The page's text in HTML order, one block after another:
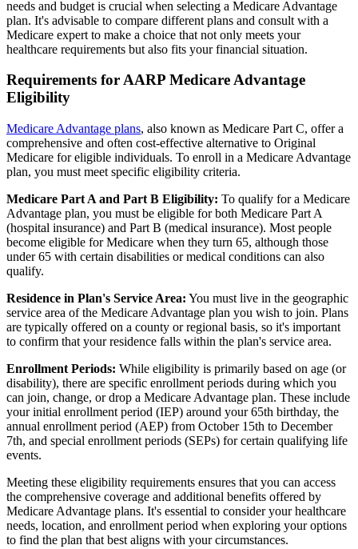
needs and budget is crucial when selecting a Medicare Advantage
plan. It's advisable to compare different plans and consult with a
Medicare expert to make a choice that not only meets your
healthcare requirements but also fits your financial situation.
Requirements for AARP Medicare Advantage
Eligibility
Medicare Advantage plans, also known as Medicare Part C, offer a
comprehensive and often cost-effective alternative to Original
Medicare for eligible individuals. To enroll in a Medicare Advantage
plan, you must meet specific eligibility criteria.
Medicare Part A and Part B Eligibility: To qualify for a Medicare
Advantage plan, you must be eligible for both Medicare Part A
(hospital insurance) and Part B (medical insurance). Most people
become eligible for Medicare when they turn 65, although those
under 65 with certain disabilities or medical conditions can also
qualify.
Residence in Plan's Service Area: You must live in the geographic
service area of the Medicare Advantage plan you wish to join. Plans
are typically offered on a county or regional basis, so it's important
to confirm that your residence falls within the plan's service area.
Enrollment Periods: While eligibility is primarily based on age (or
disability), there are specific enrollment periods during which you
can join, change, or drop a Medicare Advantage plan. These include
your initial enrollment period (IEP) around your 65th birthday, the
annual enrollment period (AEP) from October 15th to December
7th, and special enrollment periods (SEPs) for certain qualifying life
events.
Meeting these eligibility requirements ensures that you can access
the comprehensive coverage and additional benefits offered by
Medicare Advantage plans. It's essential to consider your healthcare
needs, location, and enrollment period when exploring your options
to find the plan that best aligns with your circumstances.